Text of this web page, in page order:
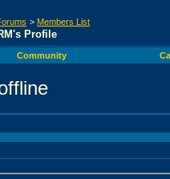
> Members List
Profile
Community